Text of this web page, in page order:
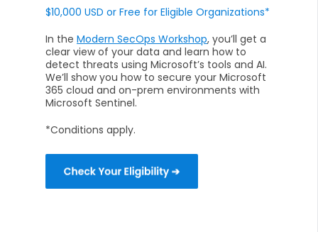
$10,000 USD or Free for Eligible Organizations*
In the Modern SecOps Workshop, you’ll get a
clear view of your data and learn how to
detect threats using Microsoft’s tools and AI.
We’ll show you how to secure your Microsoft
365 cloud and on-prem environments with
Microsoft Sentinel.
*Conditions apply.